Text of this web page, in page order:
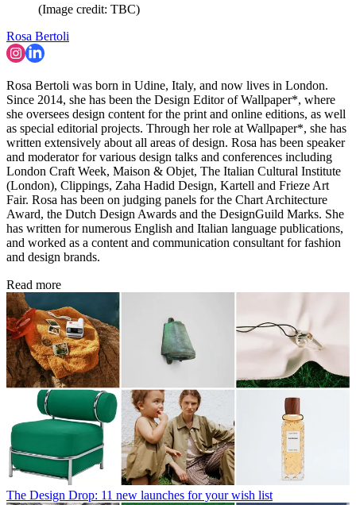
(Image credit: TBC)
Rosa Bertoli
Rosa Bertoli was born in Udine, Italy, and now lives in London.
Since 2014, she has been the Design Editor of Wallpaper*, where
she oversees design content for the print and online editions, as well
as special editorial projects. Through her role at Wallpaper*, she has
written extensively about all areas of design. Rosa has been speaker
and moderator for various design talks and conferences including
London Craft Week, Maison & Objet, The Italian Cultural Institute
(London), Clippings, Zaha Hadid Design, Kartell and Frieze Art
Fair. Rosa has been on judging panels for the Chart Architecture
Award, the Dutch Design Awards and the DesignGuild Marks. She
has written for numerous English and Italian language publications,
and worked as a content and communication consultant for fashion
and design brands.
Read more
The Design Drop: 11 new launches for your wish list